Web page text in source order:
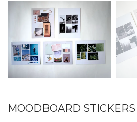
MOODBOARD STICKERS